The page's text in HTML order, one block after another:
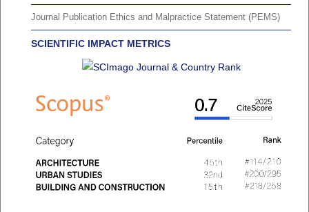
Journal Publication Ethics and Malpractice Statement (PEMS)
SCIENTIFIC IMPACT METRICS